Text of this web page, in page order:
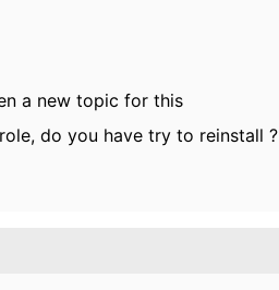
a new topic for this
do you have try to reinstall ?